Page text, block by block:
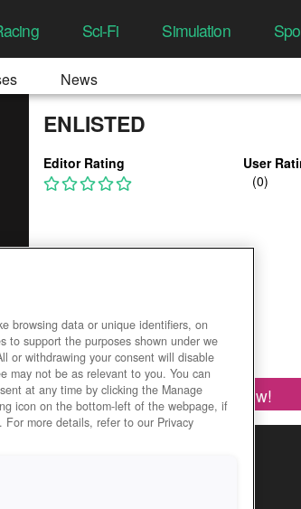
Sci-Fi Simulation
News
ENLISTED
Editor Rating User
Play Now!
browsing data or unique identifiers, on
to support the purposes shown under we
or withdrawing your consent will disable
may not be as relevant to you. You can
at any time by clicking the Manage
icon on the bottom-left of the webpage, if
more details, refer to our Privacy